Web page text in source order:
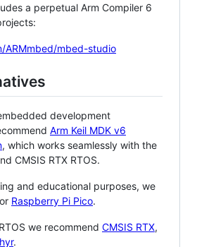
a perpetual Arm Compiler 6
ARMmbed/mbed-studio
development
Arm Keil MDK v6
, which works seamlessly with the
CMSIS RTX RTOS.
and educational purposes, we
or Raspberry Pi Pico.
we recommend CMSIS RTX,
.